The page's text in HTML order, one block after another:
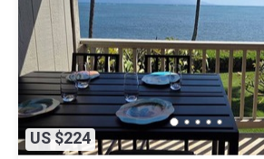
US $224